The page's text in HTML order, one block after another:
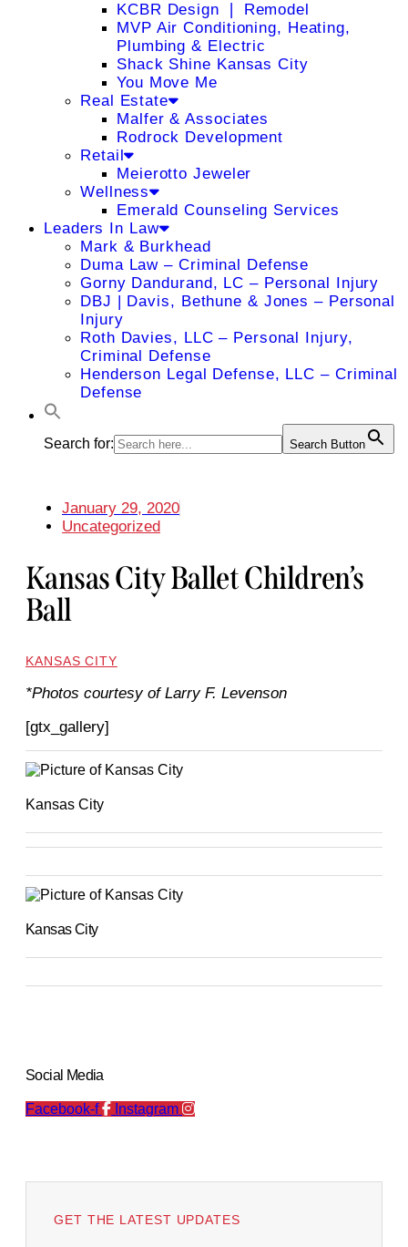
KCBR Design ❘ Remodel
MVP Air Conditioning, Heating,
Plumbing & Electric
Shack Shine Kansas City
You Move Me
Real Estate
Malfer & Associates
Rodrock Development
Retail
Meierotto Jeweler
Wellness
Emerald Counseling Services
Leaders In Law
Mark & Burkhead
Duma Law – Criminal Defense
Gorny Dandurand, LC – Personal Injury
DBJ | Davis, Bethune & Jones – Personal
Injury
Roth Davies, LLC – Personal Injury,
Criminal Defense
Henderson Legal Defense, LLC – Criminal
Defense
Search for: Search Button
January 29, 2020
Uncategorized
Kansas City Ballet Children’s
Ball
KANSAS CITY
*Photos courtesy of Larry F. Levenson
[gtx_gallery]
Kansas City
Kansas City
Social Media
Facebook-f Instagram
GET THE LATEST UPDATES